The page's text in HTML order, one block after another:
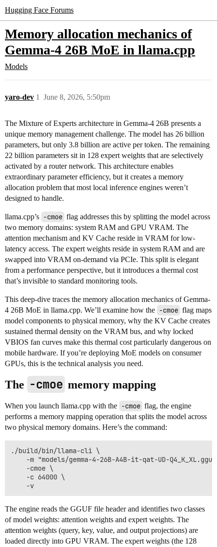
Hugging Face Forums
Memory allocation mechanics of
Gemma-4 26B MoE in llama.cpp
Models
yaro-dev June 8, 2026, 5:50pm
1
The Mixture of Experts architecture in Gemma-4 26B presents a
unique memory management challenge. The model has 26 billion
parameters, but only 3.8 billion are active per token. The remaining
22 billion parameters sit in 128 expert weights that are selectively
activated by a router network. This architecture enables
extraordinary parameter efficiency, but it creates a memory
allocation problem that most local inference engines weren’t
designed to handle.
llama.cpp’s -cmoe flag addresses this by splitting the model across
two memory domains: system RAM and GPU VRAM. The
attention mechanism and KV Cache reside in VRAM for low-
latency access. The expert weights reside in system RAM and are
swapped into VRAM on-demand via PCIe. This split is elegant
from a performance perspective, but it introduces a thermal cost
that’s invisible to standard monitoring tools.
This deep-dive traces the memory allocation mechanics of Gemma-
4 26B MoE in llama.cpp. We’ll examine how the -cmoe flag maps
model components to physical memory, why the KV Cache creates
sustained thermal density on the VRAM bus, and why locked
VBIOS fan curves make this thermal cost particularly dangerous on
mobile hardware. If you’re deploying MoE models on consumer
GPUs, this is the technical analysis you need.
The -cmoe memory mapping
When you launch llama.cpp with the -cmoe flag, the engine
performs a memory mapping operation that splits the model across
two physical memory domains. Here’s the command:
./build/bin/llama-cli \
-m "models/gemma-4-26B-A4B-it-qat-UD-
    -cmoe \
    -c 64000 \
The engine reads the GGUF file header and identifies two classes
of model weights: attention weights and expert weights. The
attention weights (query, key, value, and output projections) are
loaded directly into GPU VRAM. The expert weights (the 128